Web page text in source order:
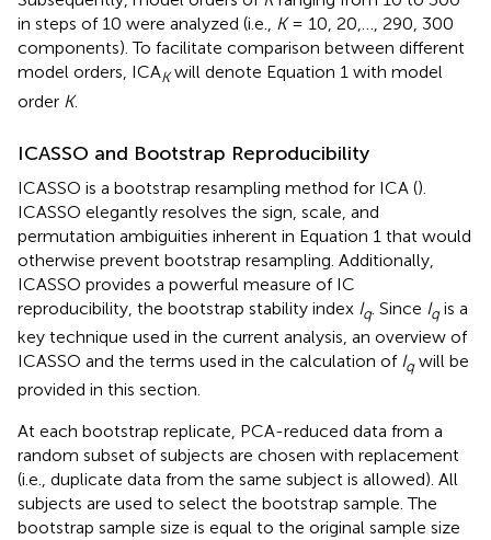
in steps of 10 were analyzed (i.e., K= 10, 20,…, 290, 300
components). To facilitate comparison between different
model orders, ICAKwill denote Equation 1 with model
order K.
ICASSO and Bootstrap Reproducibility
ICASSO is a bootstrap resampling method for ICA ().
ICASSO elegantly resolves the sign, scale, and
permutation ambiguities inherent in Equation 1 that would
otherwise prevent bootstrap resampling. Additionally,
ICASSO provides a powerful measure of IC
reproducibility, the bootstrap stability index Iq. Since Iqis a
key technique used in the current analysis, an overview of
ICASSO and the terms used in the calculation of Iqwill be
provided in this section.
At each bootstrap replicate, PCA-reduced data from a
random subset of subjects are chosen with replacement
(i.e., duplicate data from the same subject is allowed). All
subjects are used to select the bootstrap sample. The
bootstrap sample size is equal to the original sample size